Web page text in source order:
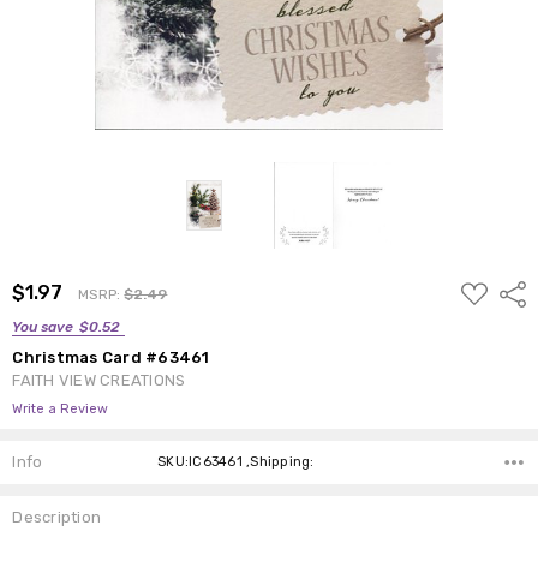
$1.97 MSRP:$2.49
You save $0.52
ADD
TO
Christmas Card #63461
FAITH VIEW CREATIONS
Write a Review
Info SKU:IC63461 ,Shipping:
Description